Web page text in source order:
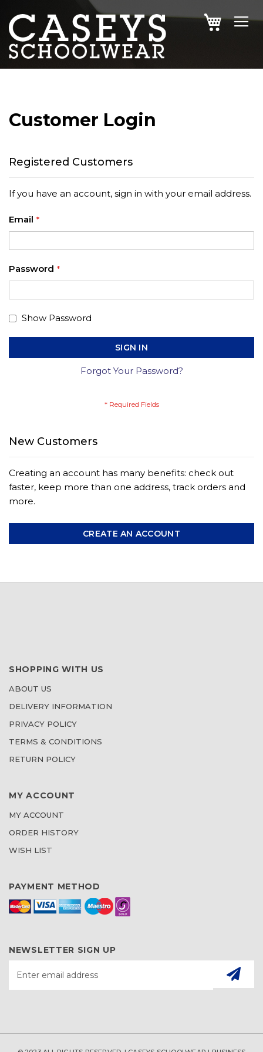
SKIP
TO
MY CART
Customer Login
Registered Customers
If you have an account, sign in with your email address.
Email
Password
Show Password
SIGN IN
Forgot Your Password?
New Customers
Creating an account has many benefits: check out
faster, keep more than one address, track orders and
more.
CREATE AN ACCOUNT
SHOPPING WITH US
ABOUT US
DELIVERY INFORMATION
PRIVACY POLICY
TERMS & CONDITIONS
RETURN POLICY
MY ACCOUNT
MY ACCOUNT
ORDER HISTORY
WISH LIST
PAYMENT METHOD
NEWSLETTER SIGN UP